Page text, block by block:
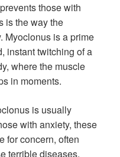
those with
is the way the
Myoclonus is a prime
instant twitching of a
where the muscle
in moments.
is usually
with anxiety, these
for concern, often
terrible diseases.